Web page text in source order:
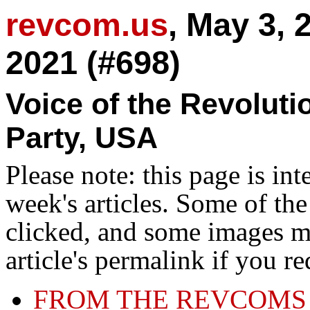
revcom.us, May 3,
2021 (#698)
Voice of the
Party, USA
Please note: this page is
week's articles. Some of
clicked, and some images
article's permalink if you
FROM THE